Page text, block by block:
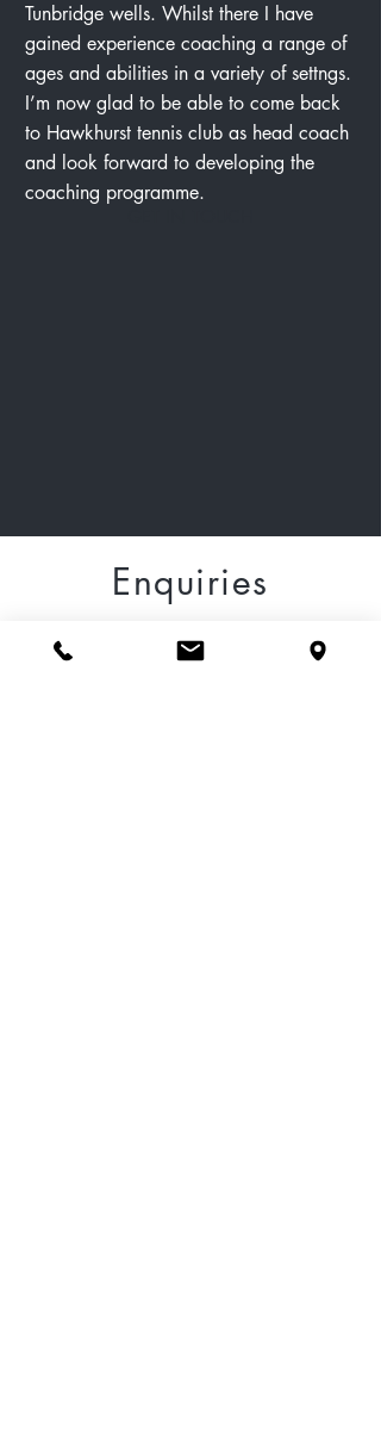
Tunbridge wells. Whilst there I have
gained experience coaching a range of
ages and abilities in a variety of settngs.
I’m now glad to be able to come back
to Hawkhurst tennis club as head coach
and look forward to developing the
coaching programme.
Enquiries
Please fill out the form